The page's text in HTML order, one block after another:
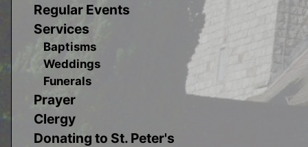
Regular Events
Services
Baptisms
Weddings
Funerals
Prayer
Clergy
Donating to St. Peter's